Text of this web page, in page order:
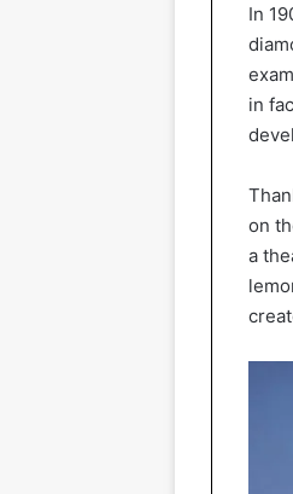
In
in
on
a